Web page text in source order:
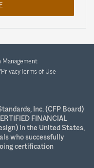
PrivacyTerms of Use
Inc. (CFP Board)
FINANCIAL
in the United States,
who successfully
certification